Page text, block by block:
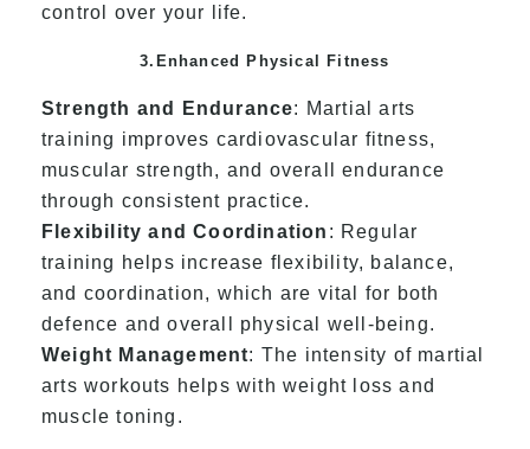
control over your life.
3.Enhanced Physical Fitness
Strength and Endurance: Martial arts
training improves cardiovascular fitness,
muscular strength, and overall endurance
through consistent practice.
Flexibility and Coordination : Regular
training helps increase flexibility, balance,
and coordination, which are vital for both
defence and overall physical well-being.
Weight Management: The intensity of martial
arts workouts helps with weight loss and
muscle toning.